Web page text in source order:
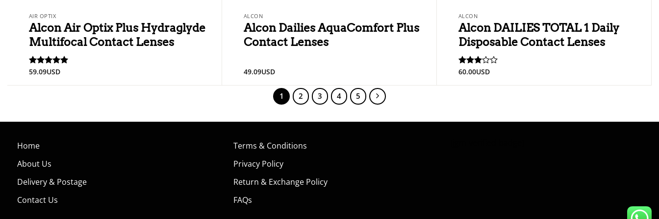
AIR OPTIX
Alcon Air Optix Plus Hydraglyde
Multifocal Contact Lenses
Rated5
59.09USD
ALCON
Alcon Dailies AquaComfort Plus
Contact Lenses
49.09USD
ALCON
Alcon DAILIES TOTAL 1 Daily
Disposable Contact Lenses
Rated
of 5
60.00USD
1 2 3 4 5
Home
About Us
Delivery & Postage
Contact Us
Terms & Conditions
Privacy Policy
Return & Exchange Policy
FAQs